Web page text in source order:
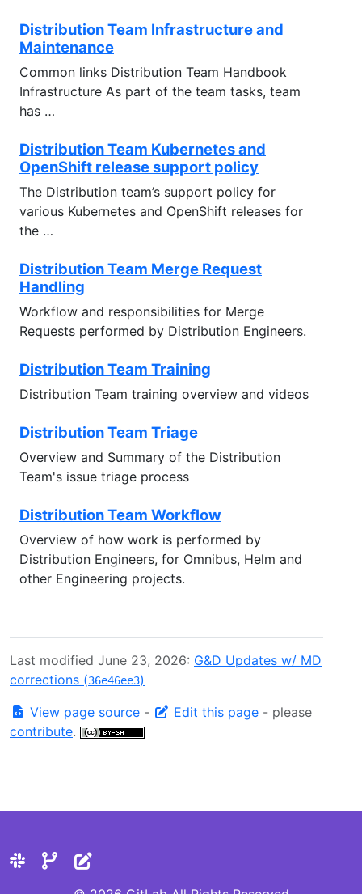
Distribution Team Infrastructure and
Maintenance
Common links Distribution Team Handbook
Infrastructure As part of the team tasks, team
has …
Distribution Team Kubernetes and
OpenShift release support policy
The Distribution team’s support policy for
various Kubernetes and OpenShift releases for
the …
Distribution Team Merge Request
Handling
Workflow and responsibilities for Merge
Requests performed by Distribution Engineers.
Distribution Team Training
Distribution Team training overview and videos
Distribution Team Triage
Overview and Summary of the Distribution
Team's issue triage process
Distribution Team Workflow
Overview of how work is performed by
Distribution Engineers, for Omnibus, Helm and
other Engineering projects.
Last modified June 23, 2026: G&D Updates w/ MD
corrections (36e46ee3)
View page source - Edit this page - please
contribute.